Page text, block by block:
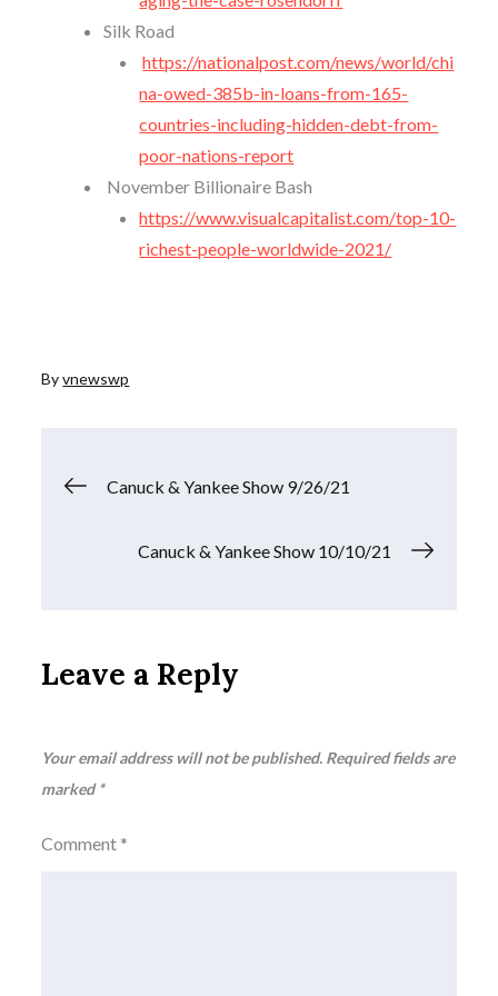
Silk Road
https://nationalpost.com/news/world/chi
na-owed-385b-in-loans-from-165-
countries-including-hidden-debt-from-
poor-nations-report
November Billionaire Bash
https://www.visualcapitalist.com/top-10-
richest-people-worldwide-2021/
Byvnewswp
Post
navigation
Canuck & Yankee Show 9/26/21
Canuck & Yankee Show 10/10/21
Leave a Reply
Your email address will not be published. Required fields are
marked*
Comment *